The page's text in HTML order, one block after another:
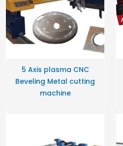
5 Axis plasma CNC
Beveling Metal cutting
machine